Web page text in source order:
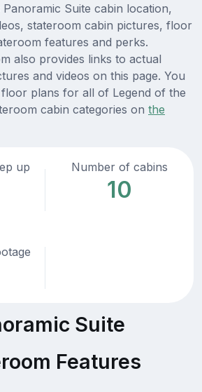
Suite cabin location,
stateroom cabin pictures, floor
features and perks.
also provides links to actual
and videos on this page. You
floor plans for all of Legend of the
cabin categories on the
up
Number of cabins
10
Suite
Features